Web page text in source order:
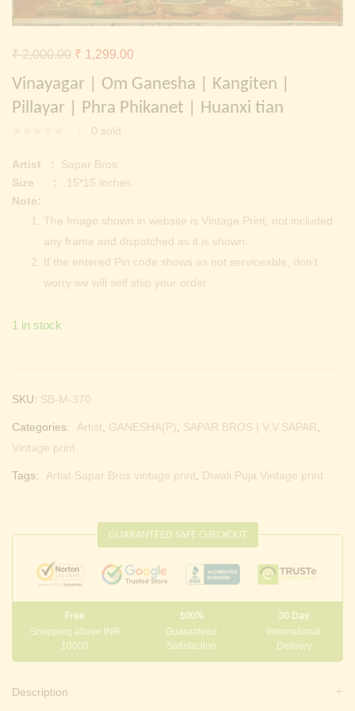
Continue with Facebook Continue with Google
Vinayagar | Om Ganesha | Kangiten |
Pillayar | Phra Phikanet | Huanxi tian
0 sold
₹2,000.00 Original
price
was:
₹ 2,000.00.
₹ 1,299.00
price
₹ 1,299.00.
Artist :
Sapar Bros
Size :
15*15 inches
Note:
The Image shown in website is Vintage Print, not included
any frame and dispatched as it is shown.
If the entered Pin code shows as not serviceable, don’t
worry we will self ship your order
1 in stock
SKU: SB-M-370
Categories: Artist GANESHA(P) SAPAR BROS | V.V.SAPAR
Vintage print
Tags: Artist Sapar Bros vintage print Diwali Puja Vintage print
GUARANTEED SAFE CHECKOUT
Free
Shopping above INR
10000
100%
Guaranteed
Satisfaction
30 Day
International
Delivery
Description